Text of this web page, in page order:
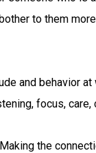
to them
and behavior
focus,
the